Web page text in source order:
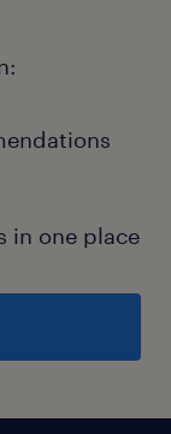
in one place